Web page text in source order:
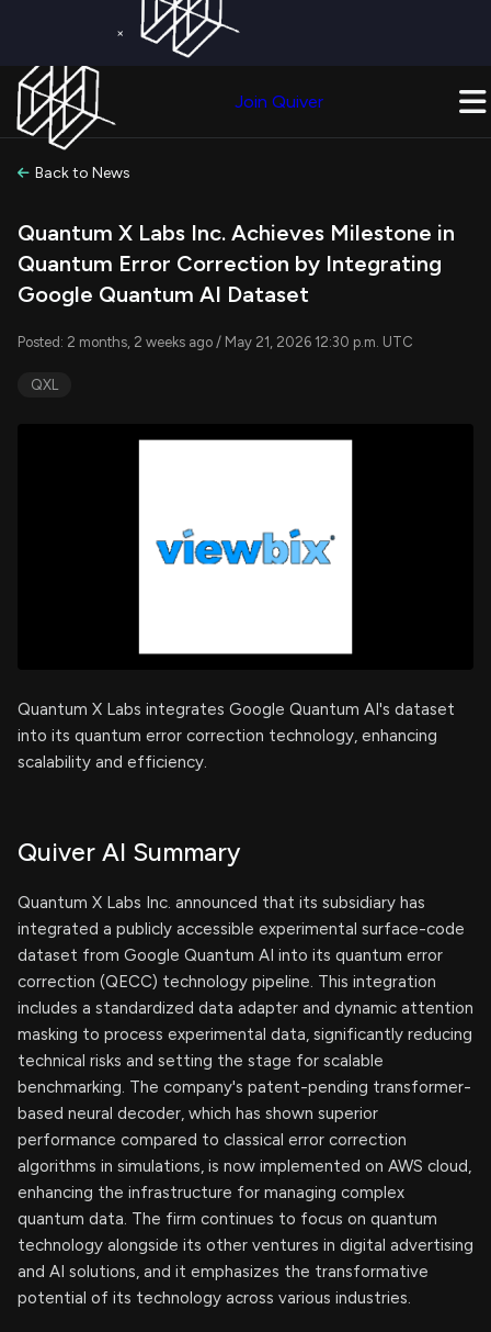
×
Join Quiver
Back to News
Quantum X Labs Inc. Achieves Milestone in
Quantum Error Correction by Integrating
Google Quantum AI Dataset
Posted: 2 months, 2 weeks ago / May 21, 2026 12:30 p.m. UTC
QXL
Quantum X Labs integrates Google Quantum AI's dataset
into its quantum error correction technology, enhancing
scalability and efficiency.
Quiver AI Summary
Quantum X Labs Inc. announced that its subsidiary has
integrated a publicly accessible experimental surface-code
dataset from Google Quantum AI into its quantum error
correction (QECC) technology pipeline. This integration
includes a standardized data adapter and dynamic attention
masking to process experimental data, significantly reducing
technical risks and setting the stage for scalable
benchmarking. The company's patent-pending transformer-
based neural decoder, which has shown superior
performance compared to classical error correction
algorithms in simulations, is now implemented on AWS cloud,
enhancing the infrastructure for managing complex
quantum data. The firm continues to focus on quantum
technology alongside its other ventures in digital advertising
and AI solutions, and it emphasizes the transformative
potential of its technology across various industries.